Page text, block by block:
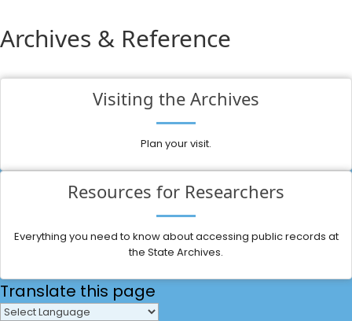
Archives & Reference
Visiting the Archives
Plan your visit.
Resources for Researchers
Everything you need to know about accessing public records at
the State Archives.
Translate this page